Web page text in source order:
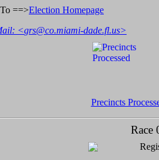
==>Election Homepage
<grs@co.miami-dade.fl.us>
Precincts
Race